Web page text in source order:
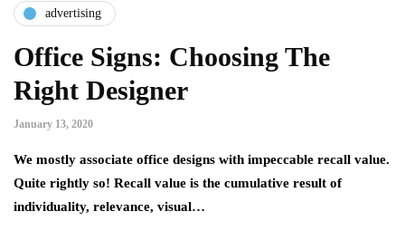
advertising
Office Signs: Choosing The
Right Designer
January 13, 2020
We mostly associate office designs with impeccable recall value.
Quite rightly so! Recall value is the cumulative result of
individuality, relevance, visual…